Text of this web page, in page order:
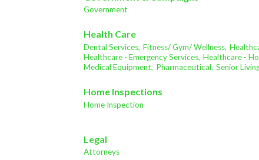
Government
Health Care
Dental Services, Fitness/ Gym/ Wellness,
Healthcare - Emergency Services, Healthcare -
Medical Equipment, Pharmaceutical, Senior
Home Inspections
Home Inspection
Legal
Attorneys